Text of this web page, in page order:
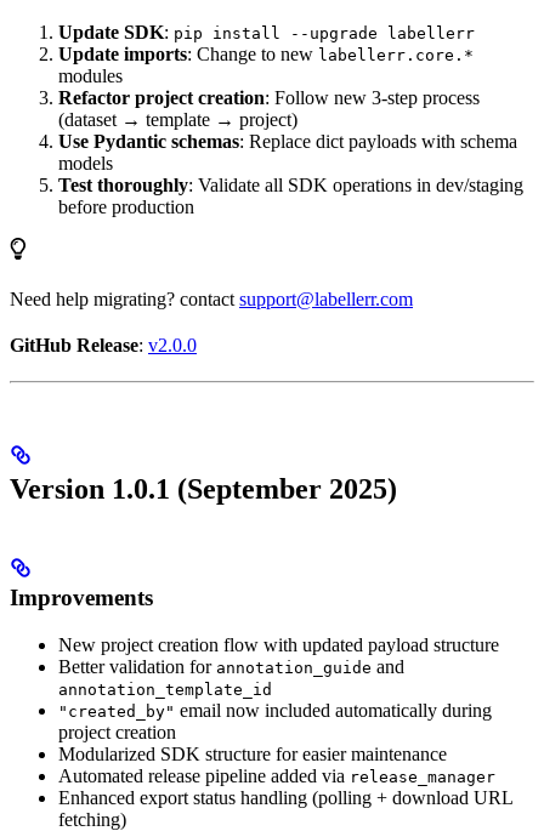
Update SDK: pip install --upgrade labellerr
Update imports: Change to new labellerr.core.*
modules
Refactor project creation: Follow new 3-step process
(dataset → template → project)
Use Pydantic schemas: Replace dict payloads with schema
models
Test thoroughly: Validate all SDK operations in dev/staging
before production
Need help migrating? contact support@labellerr.com
GitHub Release: v2.0.0
Version 1.0.1 (September 2025)
Improvements
New project creation flow with updated payload structure
Better validation for annotation_guide and
annotation_template_id
"created_by" email now included automatically during
project creation
Modularized SDK structure for easier maintenance
Automated release pipeline added via release_manager
Enhanced export status handling (polling + download URL
fetching)